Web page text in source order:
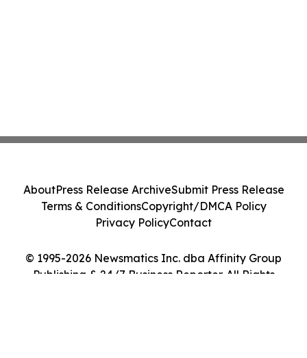
© 1995-2026 Newsmatics Inc. dba Affinity Group
Publishing & 24/7 Business Reporter. All Rights
AboutPress Release ArchiveSubmit Press Release
Terms & ConditionsCopyright/DMCA Policy
Privacy PolicyContact